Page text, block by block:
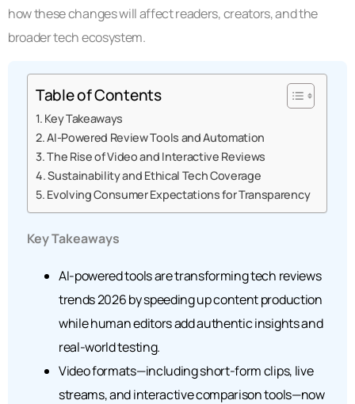
how these changes will affect readers, creators, and the
broader tech ecosystem.
Table of Contents
Key Takeaways
AI-Powered Review Tools and Automation
The Rise of Video and Interactive Reviews
Sustainability and Ethical Tech Coverage
Evolving Consumer Expectations for Transparency
Key Takeaways
AI-powered tools are transforming tech reviews
trends 2026 by speeding up content production
while human editors add authentic insights and
real-world testing.
Video formats—including short-form clips, live
streams, and interactive comparison tools—now